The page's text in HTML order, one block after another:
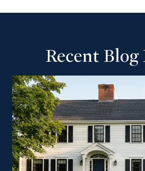
Recent Blog